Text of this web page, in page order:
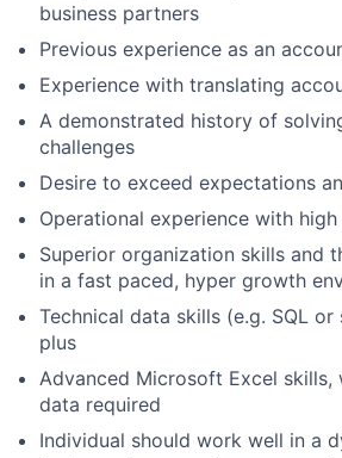
business partners
Previous experience as an
Experience with translating
A demonstrated history of
challenges
Desire to exceed expectations
Operational experience with
Superior organization skills and
in a fast paced, hyper growth
Technical data skills (e.g. SQL
plus
Advanced Microsoft Excel
data required
Individual should work well in a